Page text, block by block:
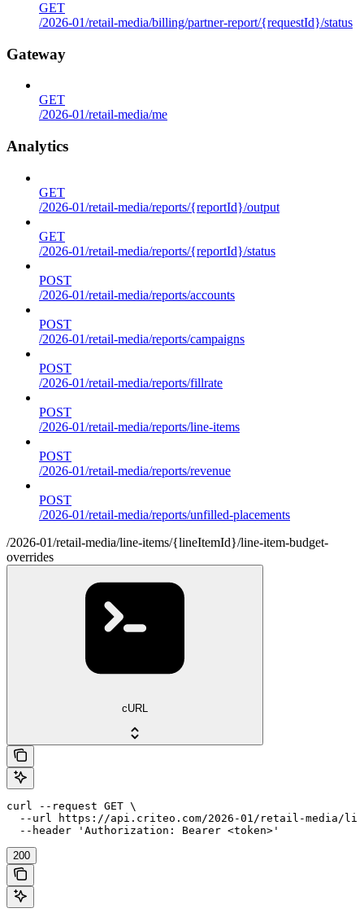
GET
/2026-01/retail-media/billing/partner-report/{requestId}/status
Gateway
GET
/2026-01/retail-media/me
Analytics
GET
/2026-01/retail-media/reports/{reportId}/output
GET
/2026-01/retail-media/reports/{reportId}/status
POST
/2026-01/retail-media/reports/accounts
POST
/2026-01/retail-media/reports/campaigns
POST
/2026-01/retail-media/reports/fillrate
POST
/2026-01/retail-media/reports/line-items
POST
/2026-01/retail-media/reports/revenue
POST
/2026-01/retail-media/reports/unfilled-placements
/2026-01/retail-media/line-items/{lineItemId}/line-item-budget-
overrides
cURL
curl --request GET \
--url https://api.criteo.com/2026-01/retail-media/
  --header 'Authorization: Bearer <token>'
200